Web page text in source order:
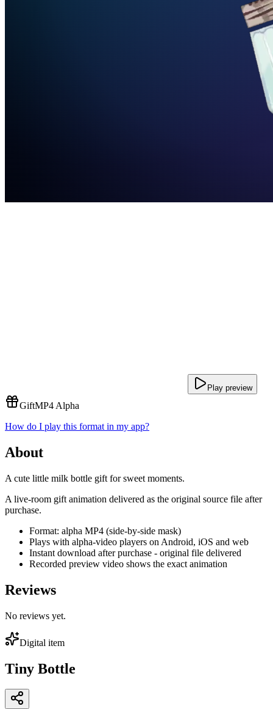
Play preview
GiftMP4 Alpha
How do I play this format in my app?
About
A cute little milk bottle gift for sweet moments.
A live-room gift animation delivered as the original source file after
purchase.
Format: alpha MP4 (side-by-side mask)
Plays with alpha-video players on Android, iOS and web
Instant download after purchase - original file delivered
Recorded preview video shows the exact animation
Reviews
No reviews yet.
Digital item
Tiny Bottle